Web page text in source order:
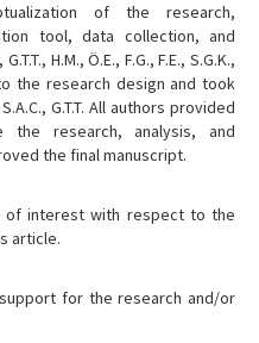
of the research,
tool, data collection, and
H.M., Ö.E., F.G., F.E., S.G.K.,
to the research design and took
G.T.T. All authors provided
the research, analysis, and
the final manuscript.
of interest with respect to the
article.
for the research and/or